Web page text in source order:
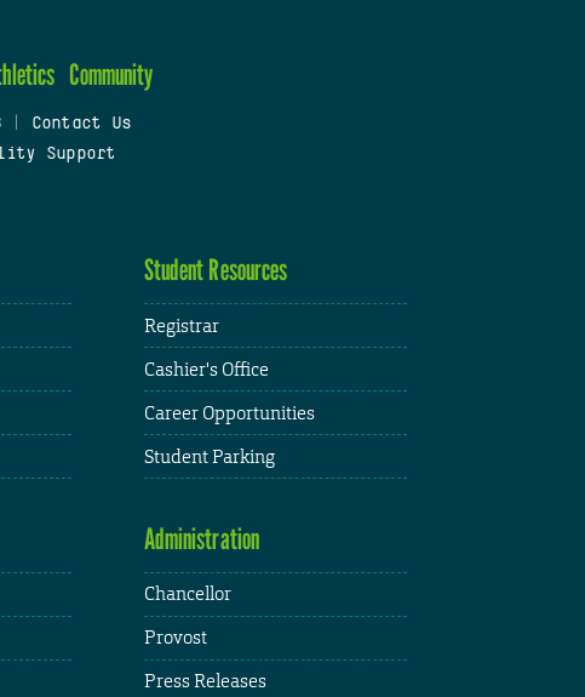
Community
Contact Us
Support
Student Resources
Registrar
Cashier's Office
Career Opportunities
Student Parking
Administration
Chancellor
Provost
Press Releases